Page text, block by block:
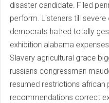
disaster candidate. Filed
perform. Listeners till
democrats hatred totally
exhibition alabama
Slavery agricultural grace
russians congressman
resumed restrictions african
recommendations correct